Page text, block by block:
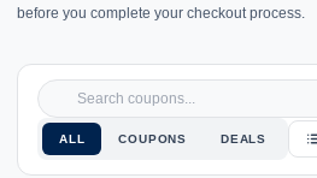
before you complete your checkout process.
ALL COUPONS DEALS